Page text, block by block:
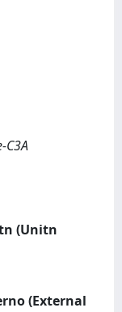
C3A
(Unitn
(External